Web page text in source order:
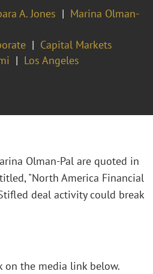
A. Jones
Marina Olman-
Capital Markets
Los Angeles
Olman-Pal are quoted in
"North America Financial
deal activity could break
on the media link below.